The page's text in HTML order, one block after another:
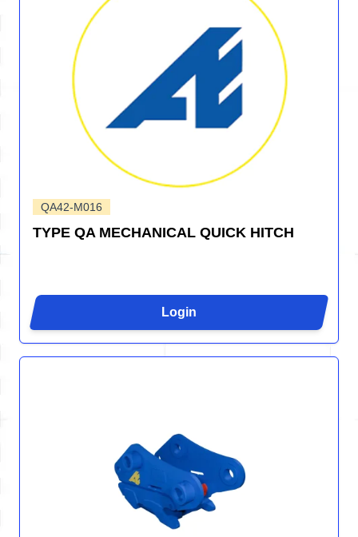
QA42-M016
TYPE QA MECHANICAL QUICK HITCH
Login